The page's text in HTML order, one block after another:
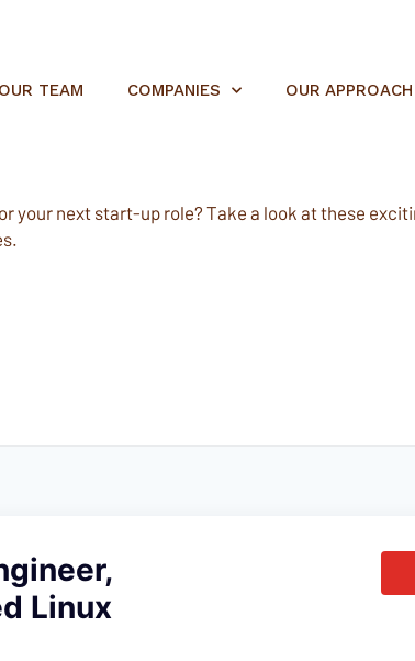
OUR TEAM COMPANIES OUR APPROACH
your next start-up role? Take a look at these
Linux